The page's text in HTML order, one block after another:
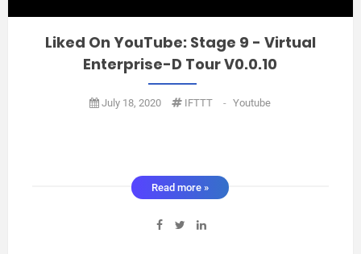
Liked On YouTube: Stage 9 - Virtual
Enterprise-D Tour V0.0.10
July 18, 2020 IFTTT - Youtube
Read more »